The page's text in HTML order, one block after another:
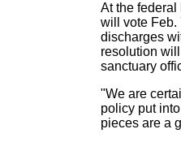
At the
will vote Feb.
discharges
resolution
sanctuary
"We are
policy put
pieces are a